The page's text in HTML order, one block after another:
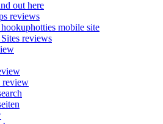
out here
reviews
mobile site
reviews
review